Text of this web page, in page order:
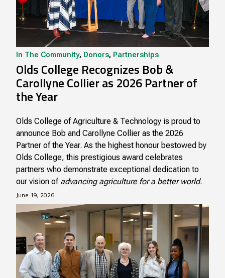
In The Community, Donors, Partnerships
Olds College Recognizes Bob &
Carollyne Collier as 2026 Partner of
the Year
Olds College of Agriculture & Technology is proud to
announce Bob and Carollyne Collier as the 2026
Partner of the Year. As the highest honour bestowed by
Olds College, this prestigious award celebrates
partners who demonstrate exceptional dedication to
our vision of advancing agriculture for a better world.
June 19, 2026